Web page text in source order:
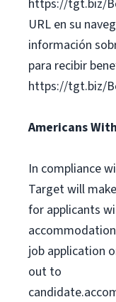
https://tgt.biz/
URL en su
información
para recibir
https://tgt.biz/
Americans
In compliance
Target will
for applicants
job application
out to